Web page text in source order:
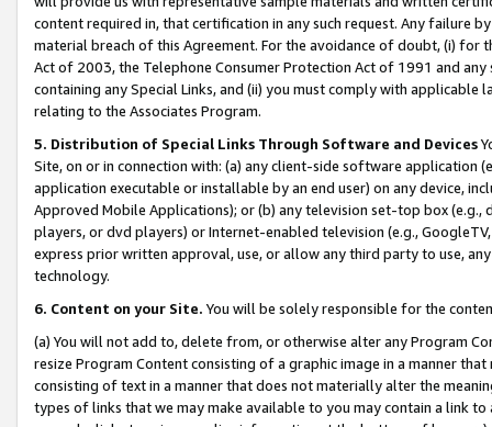
content required in, that certification in any such request. Any failure
material breach of this Agreement. For the avoidance of doubt, (i) for
Act of 2003, the Telephone Consumer Protection Act of 1991 and
containing any Special Links, and (ii) you must comply with
relating to the Associates Program.
5. Distribution of Special Links Through Software and Devices
Site, on or in connection with: (a) any client-side software application
application executable or installable by an end user) on any device,
Approved Mobile Applications); or (b) any television set-top box
players, or dvd players) or Internet-enabled television (e.g.,
express prior written approval, use, or allow any third party to use,
technology.
6. Content on your Site. You will be solely responsible for the
(a) You will not add to, delete from, or otherwise alter any Program
resize Program Content consisting of a graphic image in a manner
consisting of text in a manner that does not materially alter the
types of links that we may make available to you may contain a link